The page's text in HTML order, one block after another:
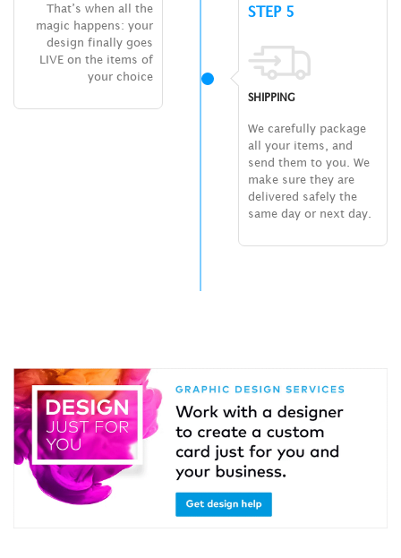
That’s when all the
magic happens: your
design finally goes
LIVE on the items of
your choice
STEP 5
SHIPPING
We carefully package
all your items, and
send them to you. We
make sure they are
delivered safely the
same day or next day.